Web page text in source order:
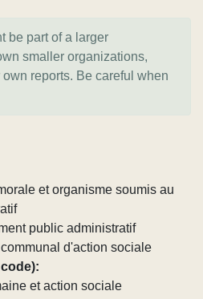
be part of a larger
smaller organizations,
reports. Be careful when
et organisme soumis au
public administratif
d'action sociale
et action sociale